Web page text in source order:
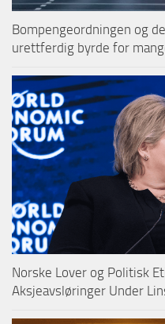
Bompengeordningen og
urettferdig byrde for
Norske Lover og Politisk
Aksjeavsløringer Under